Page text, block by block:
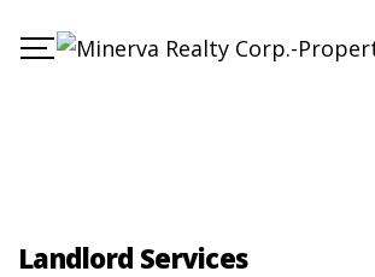
Landlord Services